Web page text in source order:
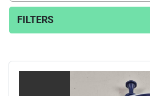
FILTERS
Sort by